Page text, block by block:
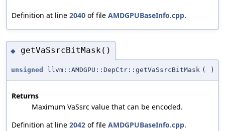
Definition at line 2040 of file AMDGPUBaseInfo.cpp.
◆ getVaSsrcBitMask()
unsigned llvm::AMDGPU::DepCtr::getVaSsrcBitMask ( )
Returns
Maximum VaSsrc value that can be encoded.
Definition at line 2042 of file AMDGPUBaseInfo.cpp.